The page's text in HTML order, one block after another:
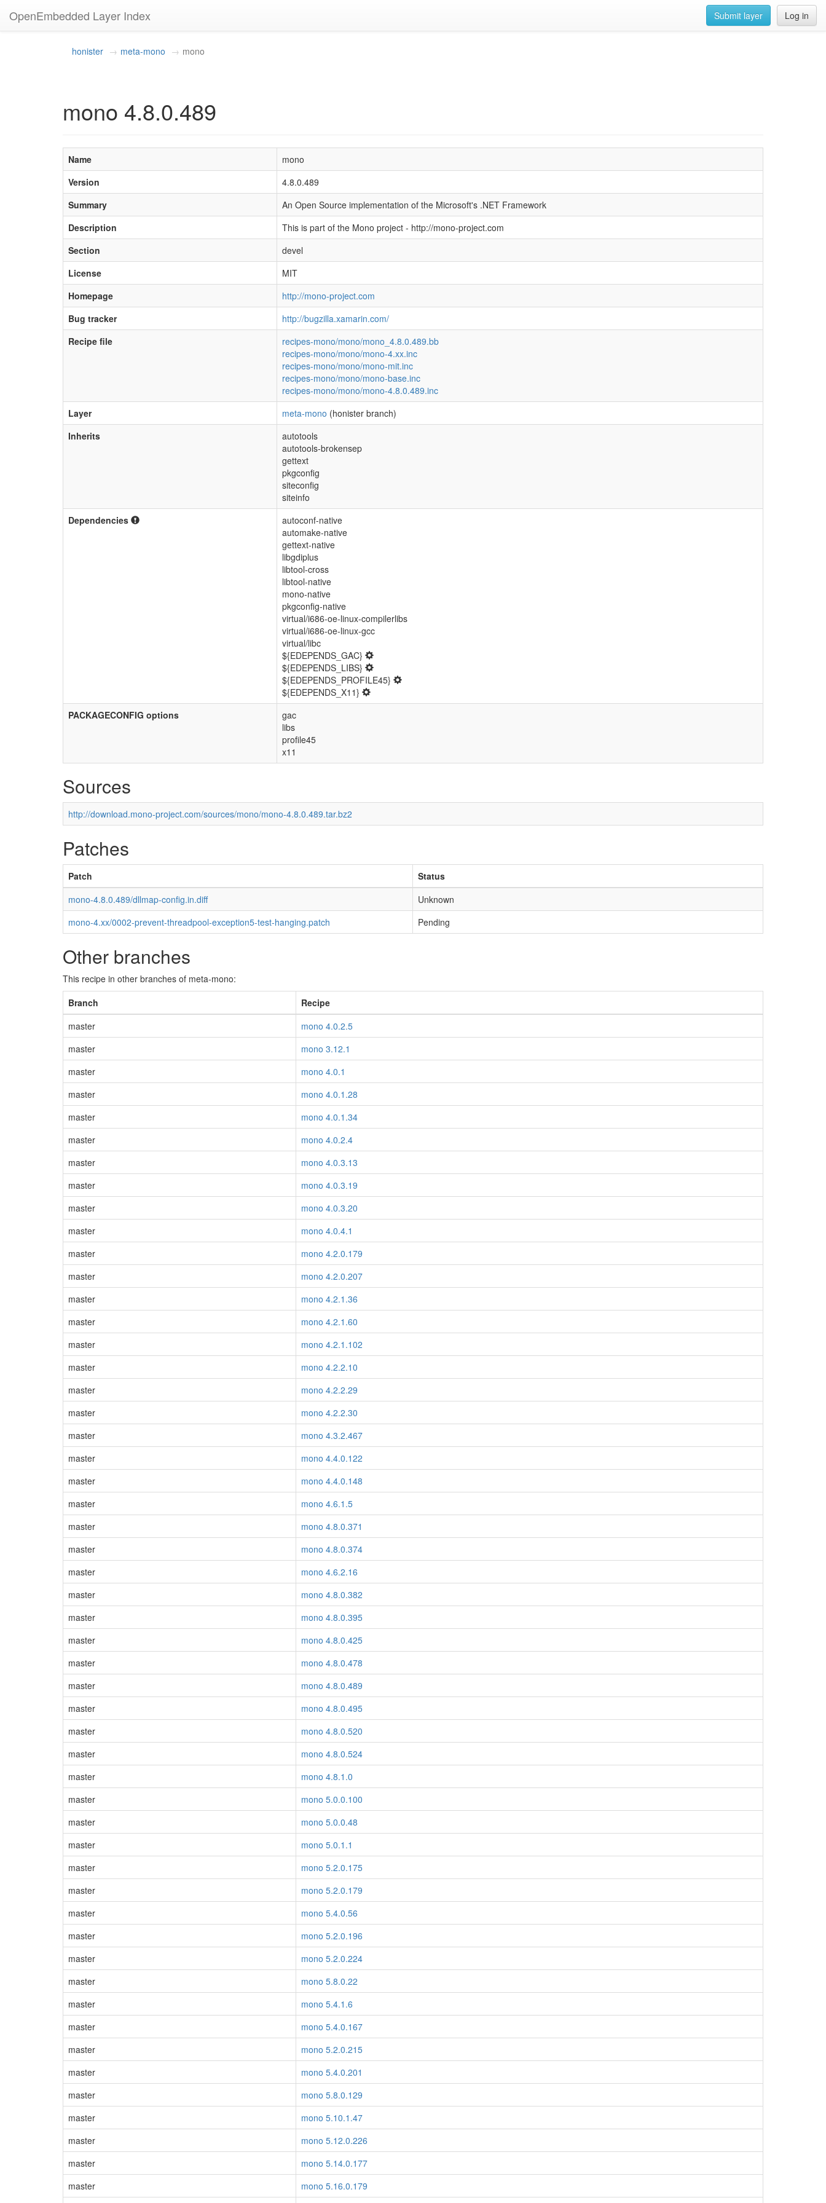
OpenEmbedded Layer Index Log in
Submit layer
honister meta-mono mono
mono 4.8.0.489
Name
mono
Version
4.8.0.489
Summary
An Open Source implementation of the Microsoft's .NET Framework
Description
This is part of the Mono project - http://mono-project.com
Section
devel
License
MIT
Homepage
http://mono-project.com
Bug tracker
http://bugzilla.xamarin.com/
Recipe file
recipes-mono/mono/mono_4.8.0.489.bb
recipes-mono/mono/mono-4.xx.inc
recipes-mono/mono/mono-mit.inc
recipes-mono/mono/mono-base.inc
recipes-mono/mono/mono-4.8.0.489.inc
Layer
meta-mono (honister branch)
Inherits
autotools
autotools-brokensep
gettext
pkgconfig
siteconfig
siteinfo
Dependencies
autoconf-native
automake-native
gettext-native
libgdiplus
libtool-cross
libtool-native
mono-native
pkgconfig-native
virtual/i686-oe-linux-compilerlibs
virtual/i686-oe-linux-gcc
virtual/libc
${EDEPENDS_GAC}
${EDEPENDS_LIBS}
${EDEPENDS_PROFILE45}
${EDEPENDS_X11}
PACKAGECONFIG options
gac
libs
profile45
x11
Sources
http://download.mono-project.com/sources/mono/mono-4.8.0.489.tar.bz2
Patches
Patch
Status
mono-4.8.0.489/dllmap-config.in.diff
Unknown
mono-4.xx/0002-prevent-threadpool-exception5-test-hanging.patch
Pending
Other branches
This recipe in other branches of meta-mono:
Branch
Recipe
master
mono 4.0.2.5
master
mono 3.12.1
master
mono 4.0.1
master
mono 4.0.1.28
master
mono 4.0.1.34
master
mono 4.0.2.4
master
mono 4.0.3.13
master
mono 4.0.3.19
master
mono 4.0.3.20
master
mono 4.0.4.1
master
mono 4.2.0.179
master
mono 4.2.0.207
master
mono 4.2.1.36
master
mono 4.2.1.60
master
mono 4.2.1.102
master
mono 4.2.2.10
master
mono 4.2.2.29
master
mono 4.2.2.30
master
mono 4.3.2.467
master
mono 4.4.0.122
master
mono 4.4.0.148
master
mono 4.6.1.5
master
mono 4.8.0.371
master
mono 4.8.0.374
master
mono 4.6.2.16
master
mono 4.8.0.382
master
mono 4.8.0.395
master
mono 4.8.0.425
master
mono 4.8.0.478
master
mono 4.8.0.489
master
mono 4.8.0.495
master
mono 4.8.0.520
master
mono 4.8.0.524
master
mono 4.8.1.0
master
mono 5.0.0.100
master
mono 5.0.0.48
master
mono 5.0.1.1
master
mono 5.2.0.175
master
mono 5.2.0.179
master
mono 5.4.0.56
master
mono 5.2.0.196
master
mono 5.2.0.224
master
mono 5.8.0.22
master
mono 5.4.1.6
master
mono 5.4.0.167
master
mono 5.2.0.215
master
mono 5.4.0.201
master
mono 5.8.0.129
master
mono 5.10.1.47
master
mono 5.12.0.226
master
mono 5.14.0.177
master
mono 5.16.0.179